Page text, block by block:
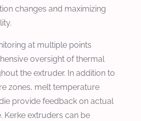
changes and maximizing
at multiple points
oversight of thermal
the extruder. In addition to
zones, melt temperature
provide feedback on actual
Kerke extruders can be